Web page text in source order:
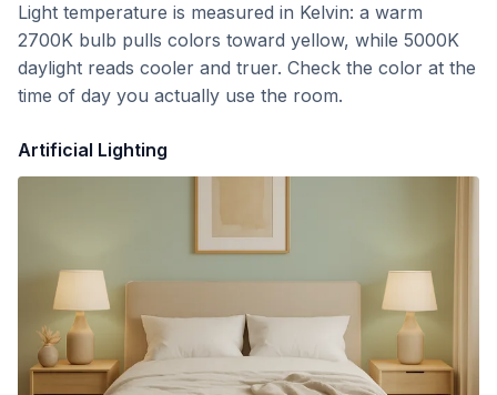
Light temperature is measured in Kelvin: a warm
2700K bulb pulls colors toward yellow, while 5000K
daylight reads cooler and truer. Check the color at the
time of day you actually use the room.
Artificial Lighting